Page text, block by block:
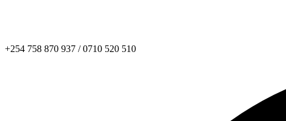
+254 758 870 937 / 0710 520 510